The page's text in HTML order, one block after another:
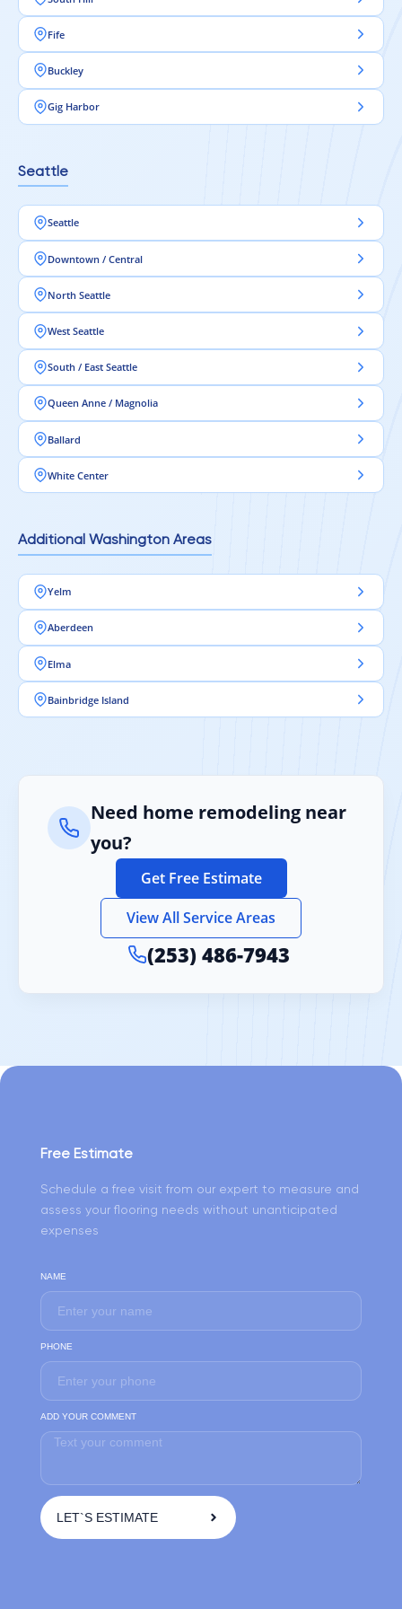
Fife
Buckley
Gig Harbor
Seattle
Seattle
Downtown / Central
North Seattle
West Seattle
South / East Seattle
Queen Anne / Magnolia
Ballard
White Center
Additional Washington Areas
Yelm
Aberdeen
Elma
Bainbridge Island
Need home remodeling near
you?
Get Free Estimate
View All Service Areas
(253) 486-7943
Free Estimate
Schedule a free visit from our expert to measure and
assess your flooring needs without unanticipated
expenses
NAME
PHONE
ADD YOUR COMMENT
LET`S ESTIMATE